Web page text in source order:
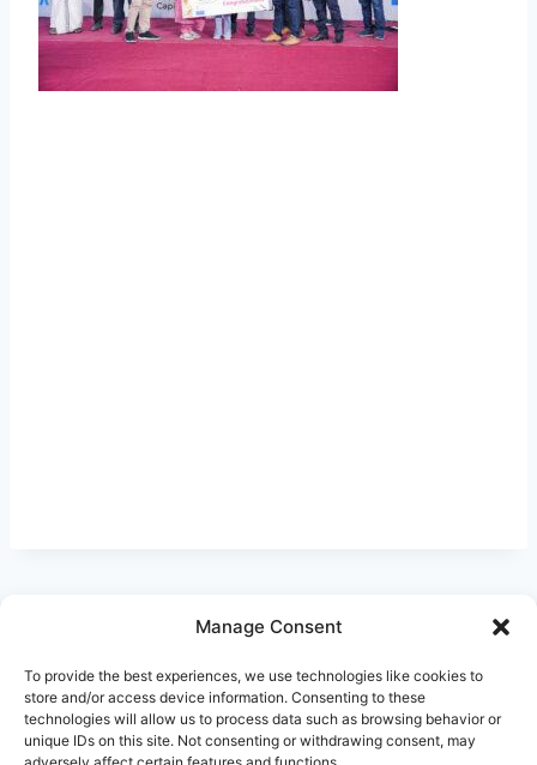
Manage Consent
To provide the best experiences, we use technologies like cookies to
store and/or access device information. Consenting to these
technologies will allow us to process data such as browsing behavior or
unique IDs on this site. Not consenting or withdrawing consent, may
Reflections
Privacy Policy
About Us Contact Us